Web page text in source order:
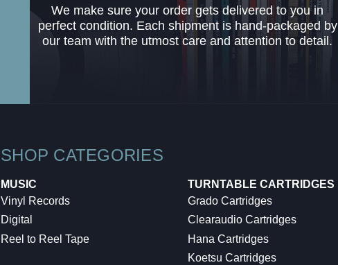
We make sure your order gets delivered to you in
perfect condition. Each shipment is hand-packaged by
our team with the utmost care and attention to detail.
SHOP CATEGORIES
MUSIC
Vinyl Records
Digital
Reel to Reel Tape
TURNTABLE CARTRIDGES
Grado Cartridges
Clearaudio Cartridges
Hana Cartridges
Koetsu Cartridges